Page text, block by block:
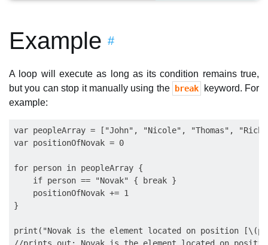
Example #
A loop will execute as long as its condition remains true,
but you can stop it manually using the
break
keyword. For
example:
var peopleArray = ["John", "Nicole", "Thomas",
var positionOfNovak = 0
for person in peopleArray {
    if person == "Novak" { break }
    positionOfNovak += 1
}
print("Novak is the element located on position